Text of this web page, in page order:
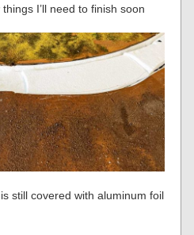
I’ll need to finish soon
still covered with aluminum foil